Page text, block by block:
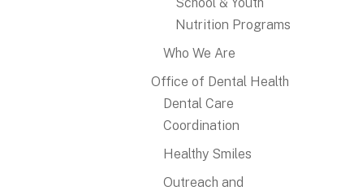
Nutrition Programs
Who We Are
Office of Dental Health
Dental Care
Coordination
Healthy Smiles
Outreach and